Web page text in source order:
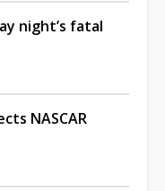
night’s fatal
NASCAR